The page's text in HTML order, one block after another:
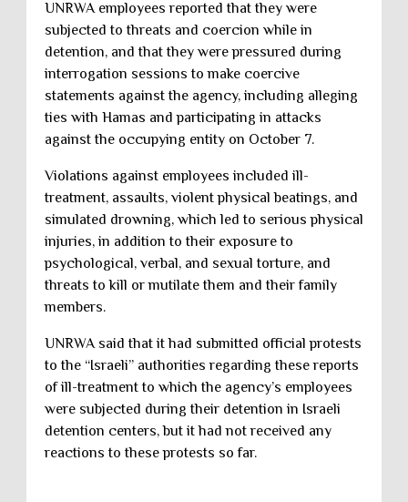
UNRWA employees reported that they were
subjected to threats and coercion while in
detention, and that they were pressured during
interrogation sessions to make coercive
statements against the agency, including alleging
ties with Hamas and participating in attacks
against the occupying entity on October 7.
Violations against employees included ill-
treatment, assaults, violent physical beatings, and
simulated drowning, which led to serious physical
injuries, in addition to their exposure to
psychological, verbal, and sexual torture, and
threats to kill or mutilate them and their family
members.
UNRWA said that it had submitted official protests
to the “Israeli” authorities regarding these reports
of ill-treatment to which the agency’s employees
were subjected during their detention in Israeli
detention centers, but it had not received any
reactions to these protests so far.